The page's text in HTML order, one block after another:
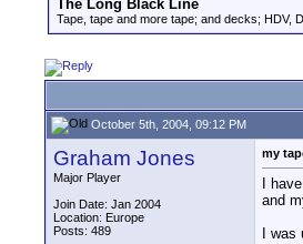
The Long Black Line
Tape, tape and more tape; and decks; HDV,
October 5th, 2004, 09:12 PM
Graham Jones
Major Player
Join Date: Jan 2004
Location: Europe
Posts: 489
my
I
and
I